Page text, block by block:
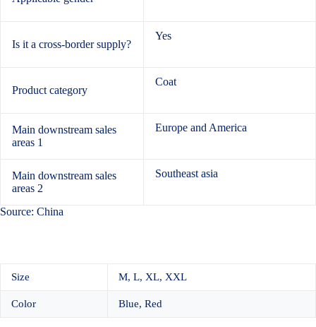
Is it a cross-border supply?
Yes
Product category
Coat
Main downstream sales
areas 1
Europe and America
Main downstream sales
areas 2
Southeast asia
Source: China
Size M, L, XL, XXL
Color Blue, Red